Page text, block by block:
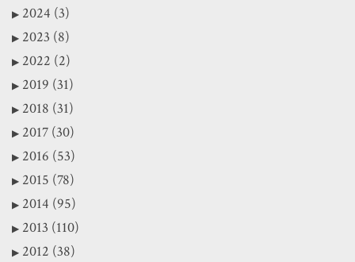
2024 (3)
2023 (8)
2022 (2)
2019 (31)
2018 (31)
2017 (30)
2016 (53)
2015 (78)
2014 (95)
2013 (110)
2012 (38)